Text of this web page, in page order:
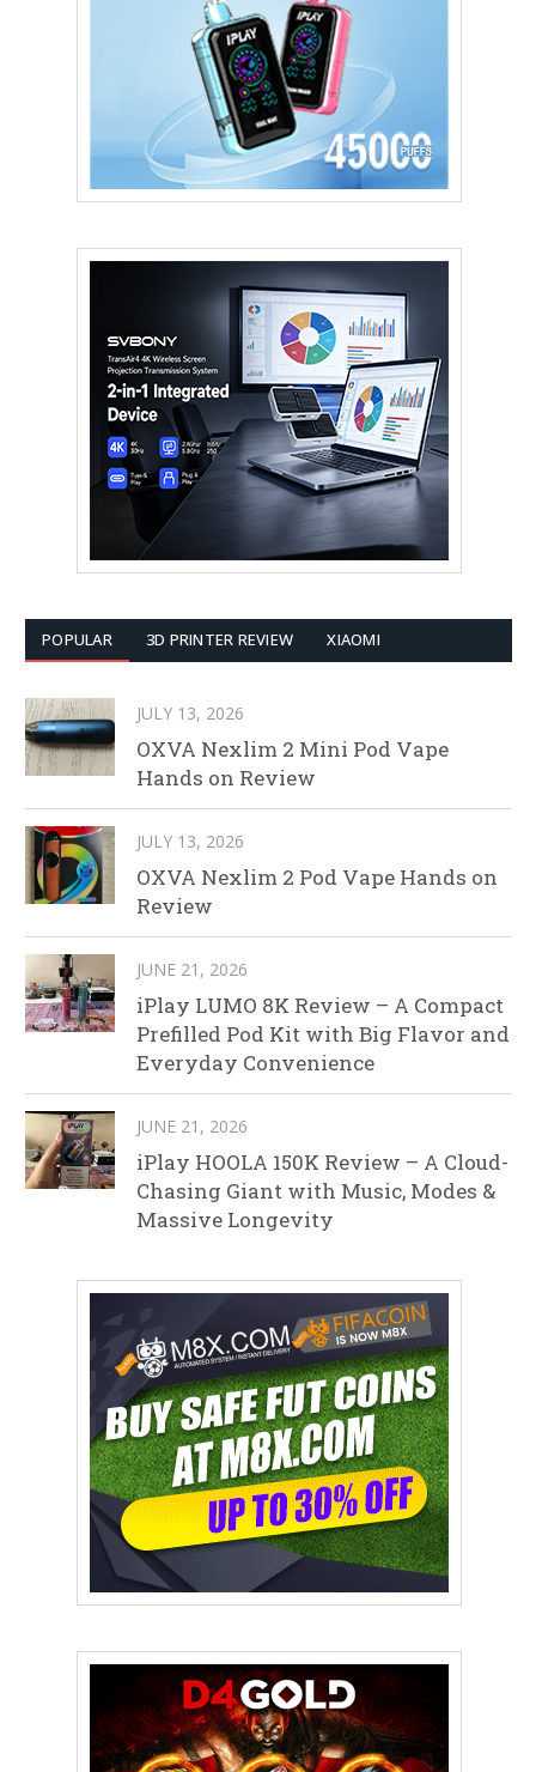
POPULAR 3D PRINTER REVIEW XIAOMI
JULY 13, 2026
OXVA Nexlim 2 Mini Pod Vape
Hands on Review
JULY 13, 2026
OXVA Nexlim 2 Pod Vape Hands on
Review
JUNE 21, 2026
iPlay LUMO 8K Review – A Compact
Prefilled Pod Kit with Big Flavor and
Everyday Convenience
JUNE 21, 2026
iPlay HOOLA 150K Review – A Cloud-
Chasing Giant with Music, Modes &
Massive Longevity